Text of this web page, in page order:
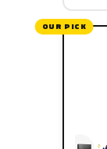
OUR PICK